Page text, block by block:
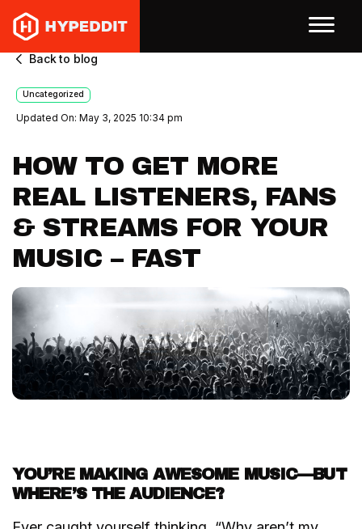
Back to blog
Uncategorized
Updated On: May 3, 2025 10:34 pm
HOW TO GET MORE
REAL LISTENERS, FANS
& STREAMS FOR YOUR
MUSIC – FAST
YOU’RE MAKING AWESOME MUSIC—BUT
WHERE’S THE AUDIENCE?